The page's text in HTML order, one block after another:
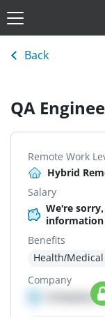
Back
QA
Remote Work
Hybrid
Salary
We're
Benefits
Health/
Company
Company